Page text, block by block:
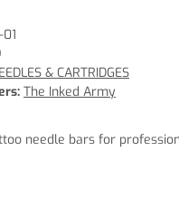
& CARTRIDGES
The Inked Army
needle bars for